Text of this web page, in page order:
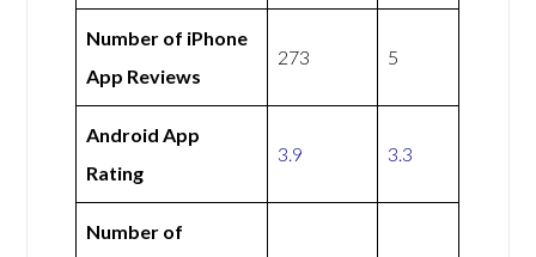
Number of iPhone
App Reviews
273 5
Android App
Rating
3.9 3.3
Number of